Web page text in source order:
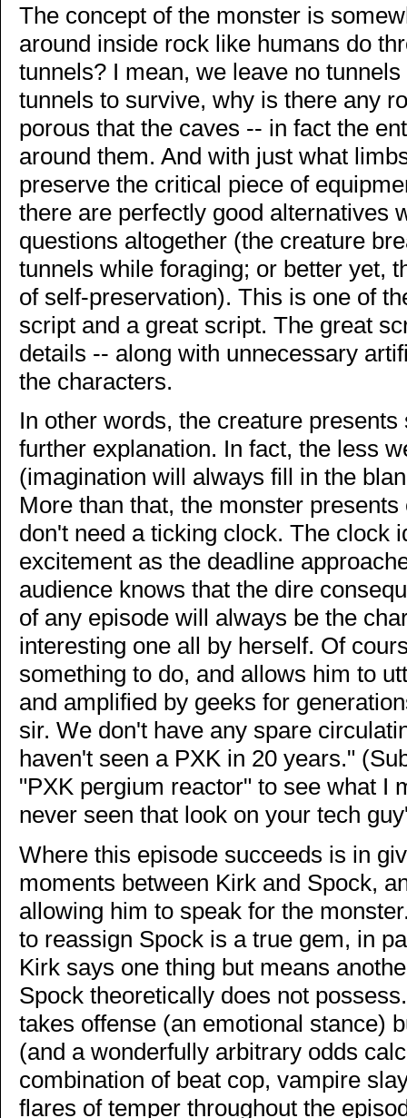
The concept of the monster is
around inside rock like humans do
tunnels? I mean, we leave no
tunnels to survive, why is there any
porous that the caves -- in fact the
around them. And with just what
preserve the critical piece of
there are perfectly good alternatives
questions altogether (the creature
tunnels while foraging; or better yet,
of self-preservation). This is one of
script and a great script. The great
details -- along with unnecessary
the characters.
In other words, the creature
further explanation. In fact, the less
(imagination will always fill in the
More than that, the monster
don't need a ticking clock. The clock
excitement as the deadline
audience knows that the dire
of any episode will always be the
interesting one all by herself. Of
something to do, and allows him to
and amplified by geeks for
sir. We don't have any spare
haven't seen a PXK in 20 years."
"PXK pergium reactor" to see what I
never seen that look on your tech
Where this episode succeeds is in
moments between Kirk and Spock,
allowing him to speak for the
to reassign Spock is a true gem, in
Kirk says one thing but means
Spock theoretically does not
takes offense (an emotional stance)
(and a wonderfully arbitrary odds
combination of beat cop, vampire
flares of temper throughout the